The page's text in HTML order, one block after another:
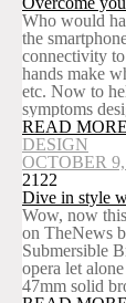
Who would
the
connectivity
hands make
etc. Now to
symptoms
READ MORE
DESIGN
OCTOBER
2122
Dive in style
Wow, now
on TheNews
Submersible
opera let
47mm solid